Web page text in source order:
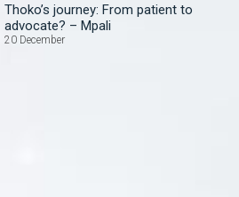
Thoko’s journey: From patient to
advocate? – Mpali
20 December